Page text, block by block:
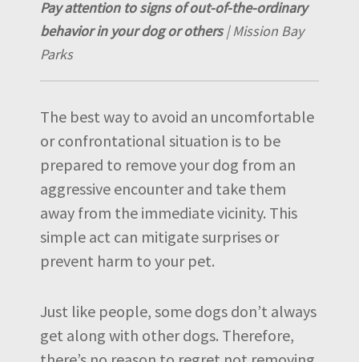
Pay attention to signs of out-of-the-ordinary
behavior in your dog or others| Mission Bay
Parks
The best way to avoid an uncomfortable
or confrontational situation is to be
prepared to remove your dog from an
aggressive encounter and take them
away from the immediate vicinity. This
simple act can mitigate surprises or
prevent harm to your pet.
Just like people, some dogs don’t always
get along with other dogs. Therefore,